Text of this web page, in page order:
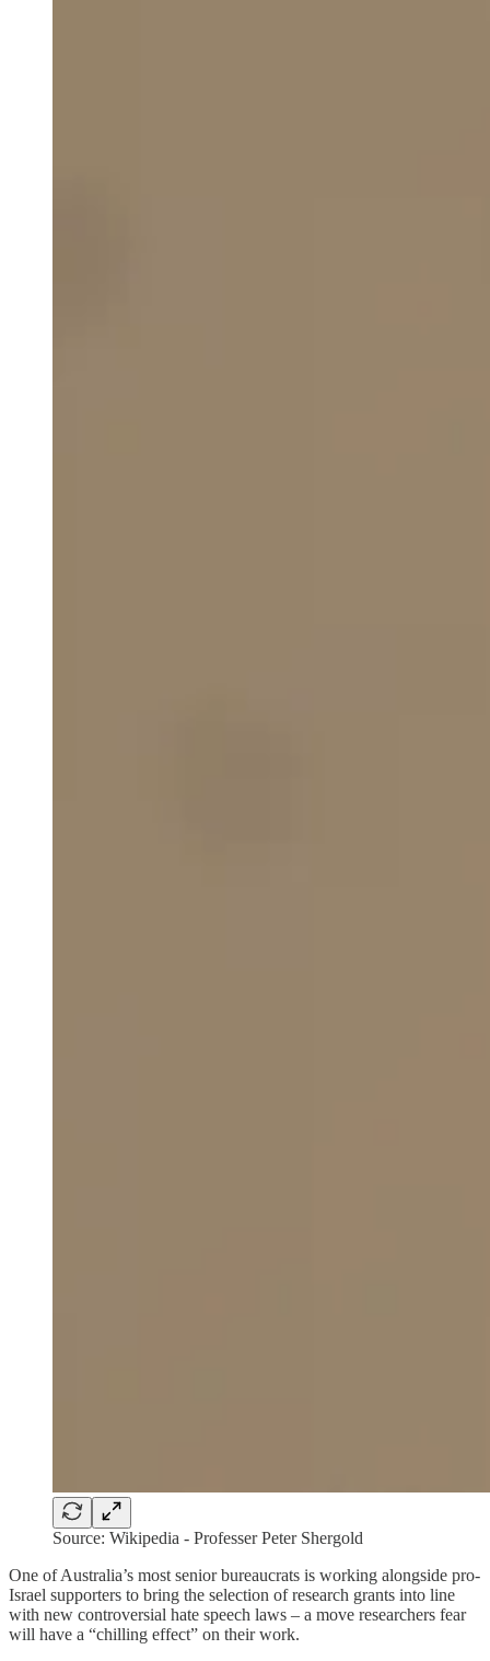
Source: Wikipedia - Professer Peter Shergold
One of Australia’s most senior bureaucrats is working alongside pro-
Israel supporters to bring the selection of research grants into line
with new controversial hate speech laws – a move researchers fear
will have a “chilling effect” on their work.